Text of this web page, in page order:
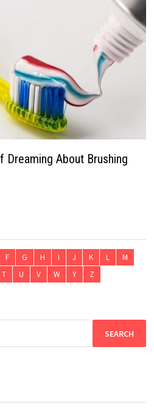
Dreaming About Brushing
F G H I J K L
M
T U V W Y Z